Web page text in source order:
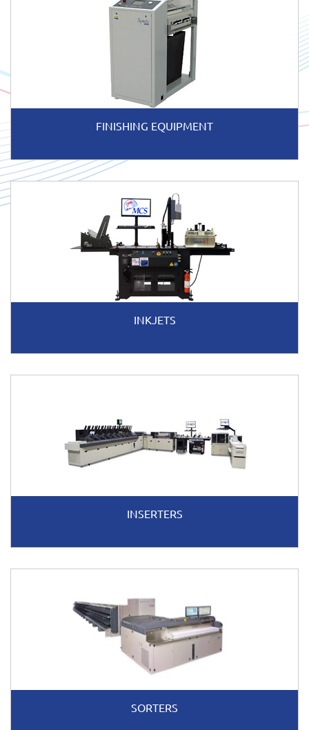
FINISHING EQUIPMENT
INKJETS
INSERTERS
SORTERS